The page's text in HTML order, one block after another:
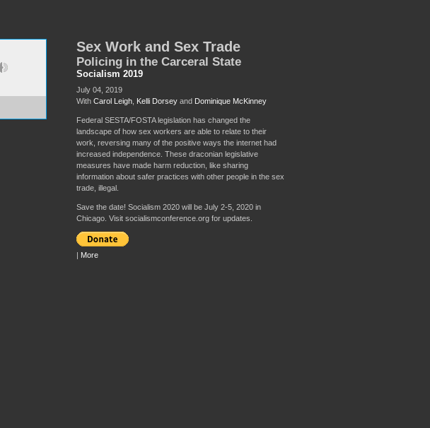
Sex Work and Sex Trade
Policing in the Carceral State
Socialism 2019
July 04, 2019
With Carol Leigh, Kelli Dorseyand Dominique McKinney
Federal SESTA/FOSTA legislation has changed the
landscape of how sex workers are able to relate to their
work, reversing many of the positive ways the internet had
increased independence. These draconian legislative
measures have made harm reduction, like sharing
information about safer practices with other people in the sex
trade, illegal.
Save the date! Socialism 2020 will be July 2-5, 2020 in
Chicago. Visit socialismconference.org for updates.
More